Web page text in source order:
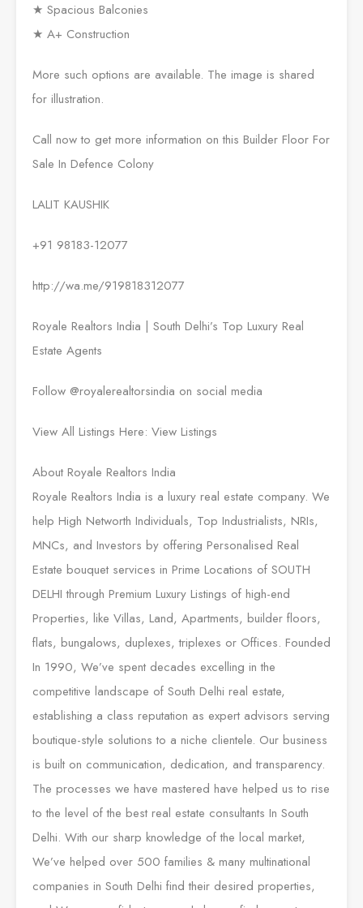
★ Spacious Balconies
★ A+ Construction
More such options are available. The image is shared
for illustration.
Call now to get more information on this Builder Floor For
Sale In Defence Colony
LALIT KAUSHIK
+91 98183-12077
http://wa.me/919818312077
Royale Realtors India | South Delhi’s Top Luxury Real
Estate Agents
Follow @royalerealtorsindia on social media
View All Listings Here: View Listings
About Royale Realtors India
Royale Realtors India is a luxury real estate company. We
help High Networth Individuals, Top Industrialists, NRIs,
MNCs, and Investors by offering Personalised Real
Estate bouquet services in Prime Locations of SOUTH
DELHI through Premium Luxury Listings of high-end
Properties, like Villas, Land, Apartments, builder floors,
flats, bungalows, duplexes, triplexes or Offices. Founded
In 1990, We’ve spent decades excelling in the
competitive landscape of South Delhi real estate,
establishing a class reputation as expert advisors serving
boutique-style solutions to a niche clientele. Our business
is built on communication, dedication, and transparency.
The processes we have mastered have helped us to rise
to the level of the best real estate consultants In South
Delhi. With our sharp knowledge of the local market,
We’ve helped over 500 families & many multinational
companies in South Delhi find their desired properties,